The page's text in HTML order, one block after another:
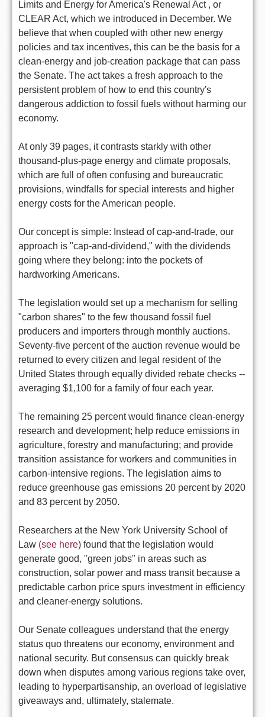
Limits and Energy for America's Renewal Act , or
CLEAR Act, which we introduced in December. We
believe that when coupled with other new energy
policies and tax incentives, this can be the basis for a
clean-energy and job-creation package that can pass
the Senate. The act takes a fresh approach to the
persistent problem of how to end this country's
dangerous addiction to fossil fuels without harming our
economy.
At only 39 pages, it contrasts starkly with other
thousand-plus-page energy and climate proposals,
which are full of often confusing and bureaucratic
provisions, windfalls for special interests and higher
energy costs for the American people.
Our concept is simple: Instead of cap-and-trade, our
approach is "cap-and-dividend," with the dividends
going where they belong: into the pockets of
hardworking Americans.
The legislation would set up a mechanism for selling
"carbon shares" to the few thousand fossil fuel
producers and importers through monthly auctions.
Seventy-five percent of the auction revenue would be
returned to every citizen and legal resident of the
United States through equally divided rebate checks --
averaging $1,100 for a family of four each year.
The remaining 25 percent would finance clean-energy
research and development; help reduce emissions in
agriculture, forestry and manufacturing; and provide
transition assistance for workers and communities in
carbon-intensive regions. The legislation aims to
reduce greenhouse gas emissions 20 percent by 2020
and 83 percent by 2050.
Researchers at the New York University School of
Law (see here) found that the legislation would
generate good, "green jobs" in areas such as
construction, solar power and mass transit because a
predictable carbon price spurs investment in efficiency
and cleaner-energy solutions.
Our Senate colleagues understand that the energy
status quo threatens our economy, environment and
national security. But consensus can quickly break
down when disputes among various regions take over,
leading to hyperpartisanship, an overload of legislative
giveaways and, ultimately, stalemate.